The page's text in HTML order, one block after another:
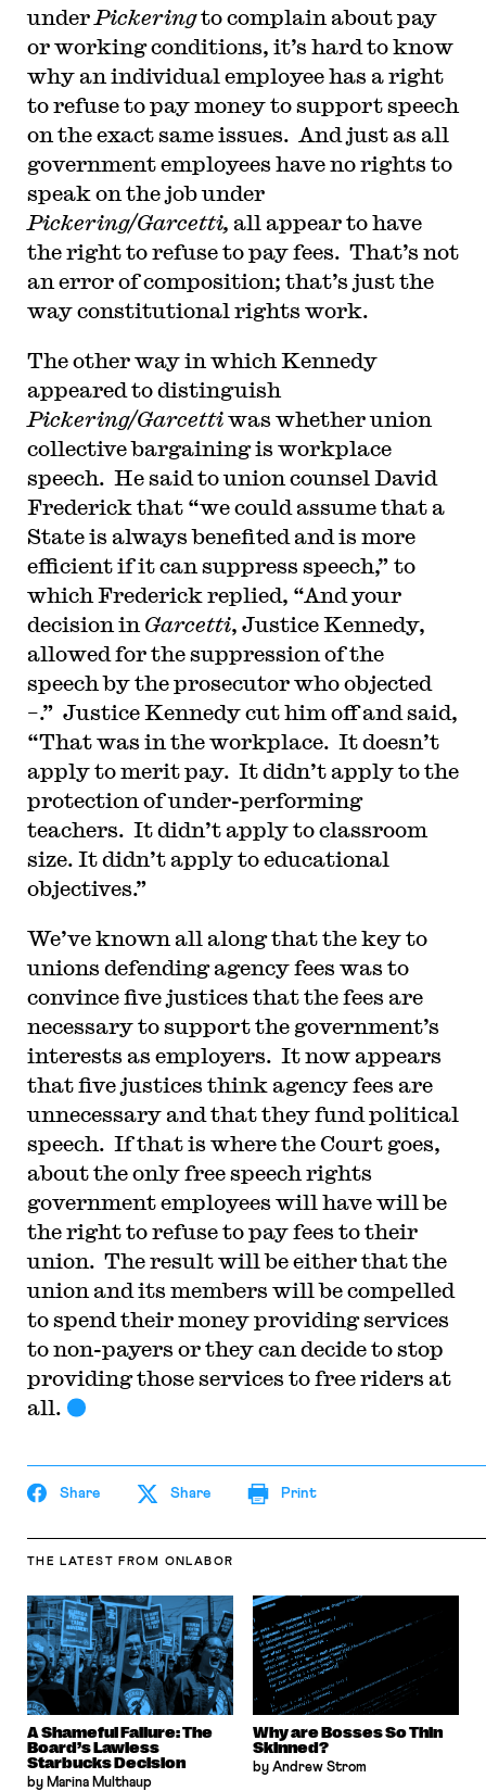
under Pickeringto complain about pay
or working conditions, it’s hard to know
why an individual employee has a right
to refuse to pay money to support speech
on the exact same issues. And just as all
government employees have no rights to
speak on the job under
Pickering/Garcetti, all appear to have
the right to refuse to pay fees. That’s not
an error of composition; that’s just the
way constitutional rights work.
The other way in which Kennedy
appeared to distinguish
Pickering/Garcettiwas whether union
collective bargaining is workplace
speech. He said to union counsel David
Frederick that “we could assume that a
State is always benefited and is more
efficient if it can suppress speech,” to
which Frederick replied, “And your
decision in Garcetti, Justice Kennedy,
allowed for the suppression of the
speech by the prosecutor who objected
–.” Justice Kennedy cut him off and said,
“That was in the workplace. It doesn’t
apply to merit pay. It didn’t apply to the
protection of under-performing
teachers. It didn’t apply to classroom
size. It didn’t apply to educational
objectives.”
We’ve known all along that the key to
unions defending agency fees was to
convince five justices that the fees are
necessary to support the government’s
interests as employers. It now appears
that five justices think agency fees are
unnecessary and that they fund political
speech. If that is where the Court goes,
about the only free speech rights
government employees will have will be
the right to refuse to pay fees to their
union. The result will be either that the
union and its members will be compelled
to spend their money providing services
to non-payers or they can decide to stop
providing those services to free riders at
all.
Share Share Print
THE LATEST FROM ONLABOR
A Shameful Failure: The
Board’s Lawless
Starbucks Decision
by Marina Multhaup
Why are Bosses So Thin
Skinned?
by Andrew Strom